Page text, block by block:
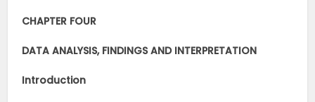
CHAPTER FOUR
DATA ANALYSIS, FINDINGS AND INTERPRETATION
Introduction